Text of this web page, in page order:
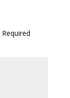
Required